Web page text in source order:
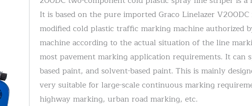
It is based on the pure imported Graco Linelazer
modified cold plastic traffic marking machine authorized
machine according to the actual situation of the line
most pavement marking application requirements. It
based paint, and solvent-based paint. This is mainly
very suitable for large-scale continuous marking
highway marking, urban road marking, etc.